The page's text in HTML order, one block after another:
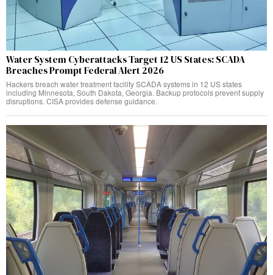
Water System Cyberattacks Target 12 US States: SCADA
Breaches Prompt Federal Alert 2026
Hackers breach water treatment facility SCADA systems in 12 US states
including Minnesota, South Dakota, Georgia. Backup protocols prevent supply
disruptions. CISA provides defense guidance.